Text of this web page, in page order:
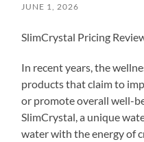
JUNE 1, 2026
SlimCrystal Pricing
In recent years, the
products that claim to
or promote overall well-
SlimCrystal, a unique
water with the energy of